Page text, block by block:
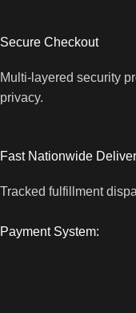
Secure Checkout
Multi-layered security
privacy.
Fast Nationwide
Tracked fulfillment
Payment System: